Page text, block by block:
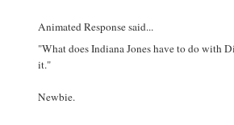
Animated Response said...
"What does Indiana Jones have to do with
it."
Newbie.